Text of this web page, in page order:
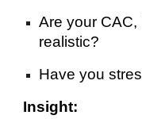
Are your CAC,
realistic?
Have you
Insight: